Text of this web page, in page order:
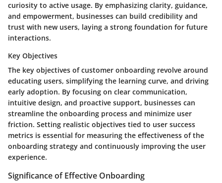
curiosity to active usage. By emphasizing clarity, guidance,
and empowerment, businesses can build credibility and
trust with new users, laying a strong foundation for future
interactions.
Key Objectives
The key objectives of customer onboarding revolve around
educating users, simplifying the learning curve, and driving
early adoption. By focusing on clear communication,
intuitive design, and proactive support, businesses can
streamline the onboarding process and minimize user
friction. Setting realistic objectives tied to user success
metrics is essential for measuring the effectiveness of the
onboarding strategy and continuously improving the user
experience.
Significance of Effective Onboarding